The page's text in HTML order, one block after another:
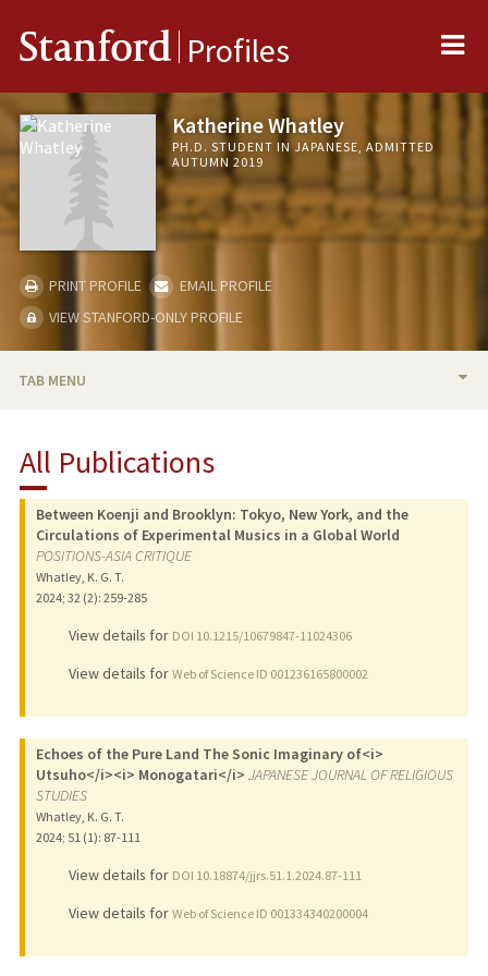
Stanford Profiles
Katherine Whatley
PH.D. STUDENT IN JAPANESE, ADMITTED
AUTUMN 2019
PRINT PROFILE
EMAIL PROFILE
VIEW STANFORD-ONLY PROFILE
TAB MENU
RESEARCH & SCHOLARSHIP
PUBLICATIONS
All Publications
Between Koenji and Brooklyn: Tokyo, New York, and the
Circulations of Experimental Musics in a Global World
POSITIONS-ASIA CRITIQUE
Whatley, K. G. T.
2024; 32 (2): 259-285
View details for DOI 10.1215/10679847-11024306
View details for Web of Science ID 001236165800002
Echoes of the Pure Land The Sonic Imaginary of<i>
Utsuho</i><i> Monogatari</i> JAPANESE JOURNAL OF RELIGIOUS
STUDIES
Whatley, K. G. T.
2024; 51 (1): 87-111
View details for DOI 10.18874/jjrs.51.1.2024.87-111
View details for Web of Science ID 001334340200004